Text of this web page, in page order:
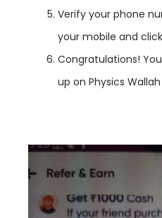
Verify your phone
your mobile and
Congratulations!
up on Physics